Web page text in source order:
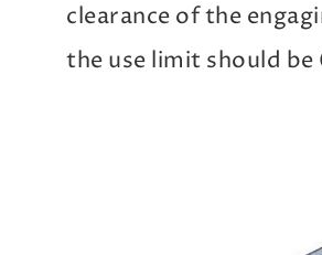
clearance of the
the use limit should